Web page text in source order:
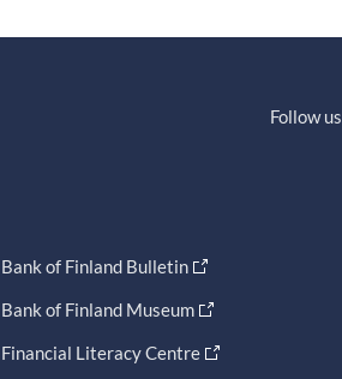
Follow us
Bank of Finland Bulletin
Bank of Finland Museum
Financial Literacy Centre